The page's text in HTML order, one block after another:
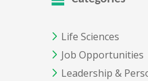
Life Sciences
Job Opportunities
Leadership &